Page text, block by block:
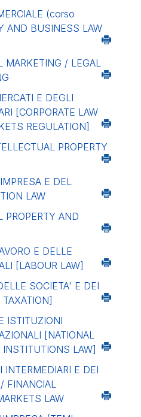
(corso
AND BUSINESS LAW
MARKETING / LEGAL
E DEGLI
[CORPORATE LAW
REGULATION]
PROPERTY
E DEL
LAW
PROPERTY AND
E DELLE
[LABOUR LAW]
SOCIETA' E DEI
TAXATION]
ISTITUZIONI
[NATIONAL
LAW]
INTERMEDIARI E DEI
FINANCIAL
LAW